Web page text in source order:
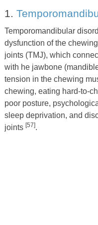
1.
Temporomandibular
dysfunction of the
joints (TMJ), which
with he jawbone
tension in the chewing
chewing, eating hard-to-
poor posture,
sleep deprivation, and
joints [57].